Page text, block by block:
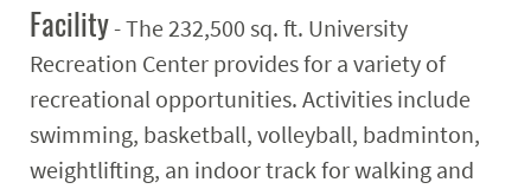
Facility- The 232,500 sq. ft. University
Recreation Center provides for a variety of
recreational opportunities. Activities include
swimming, basketball, volleyball, badminton,
weightlifting, an indoor track for walking and